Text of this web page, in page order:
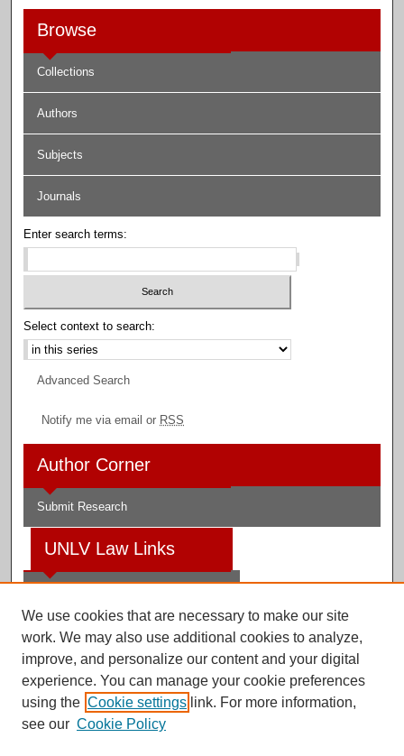
Browse
Collections
Authors
Subjects
Journals
Enter search terms:
Select context to search:
Advanced Search
Notify me via email or RSS
Author Corner
Submit Research
UNLV Law Links
Law Library
Faculty Profiles
Digital Scholarship@UNLV
We use cookies that are necessary to make our site
work. We may also use additional cookies to analyze,
improve, and personalize our content and your digital
experience. You can manage your cookie preferences
using the Cookie settings link. For more information,
see our Cookie Policy